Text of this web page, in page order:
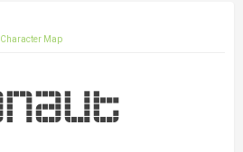
Character Map